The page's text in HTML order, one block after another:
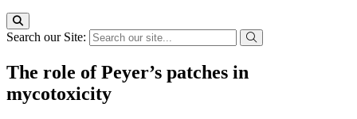
Search our Site:
The role of Peyer’s patches in
mycotoxicity